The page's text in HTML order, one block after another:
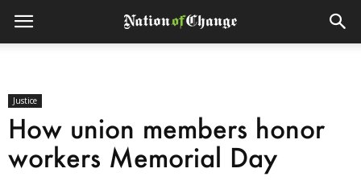
Justice
How union members honor
workers Memorial Day